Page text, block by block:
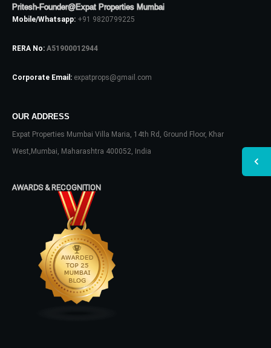
Pritesh-Founder@Expat Properties Mumbai
Mobile/Whatsapp: +91 9820799225
RERA No: A51900012944
Corporate Email: expatprops@gmail.com
OUR ADDRESS
Expat Properties Mumbai Villa Maria, 14th Rd, Ground Floor, Khar
West,Mumbai, Maharashtra 400052, India
AWARDS & RECOGNITION